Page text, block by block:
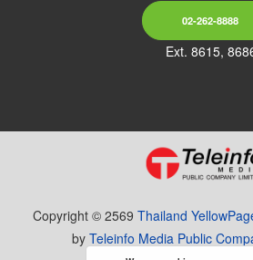
02-262-8888
Ext. 8615,
Copyright © 2569 Thailand
by Teleinfo Media Public